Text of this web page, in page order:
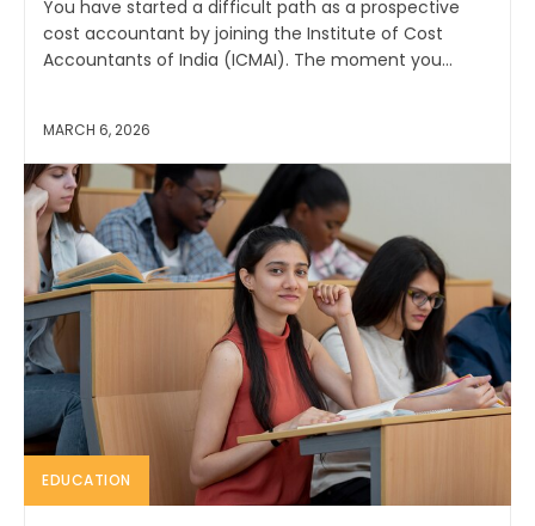
You have started a difficult path as a prospective
cost accountant by joining the Institute of Cost
Accountants of India (ICMAI). The moment you...
MARCH 6, 2026
EDUCATION